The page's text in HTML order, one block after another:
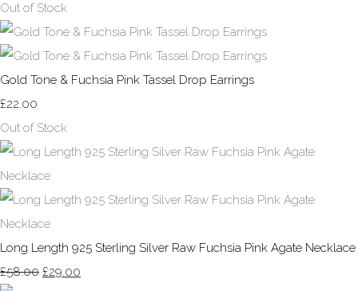
Out of Stock
Gold Tone & Fuchsia Pink Tassel Drop Earrings
£22.00
Out of Stock
Long Length 925 Sterling Silver Raw Fuchsia Pink Agate Necklace
£58.00 £29.00